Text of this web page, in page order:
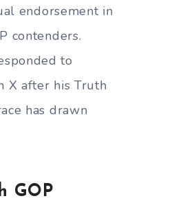
endorsement in
contenders.
to
X after his Truth
has drawn
GOP